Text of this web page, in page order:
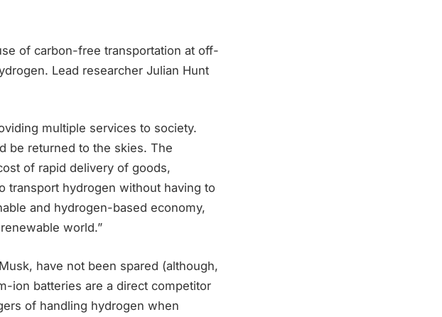
of carbon-free transportation at off-
Lead researcher Julian Hunt
multiple services to society.
be returned to the skies. The
of rapid delivery of goods,
transport hydrogen without having to
and hydrogen-based economy,
world.”
have not been spared (although,
ion batteries are a direct competitor
of handling hydrogen when